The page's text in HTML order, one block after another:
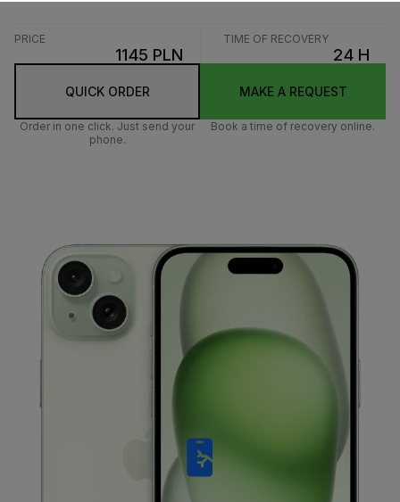
PRICE
1145 PLN
TIME OF RECOVERY
24 H
QUICK ORDER
Order in one click. Just send your
phone.
MAKE A REQUEST
Book a time of recovery online.